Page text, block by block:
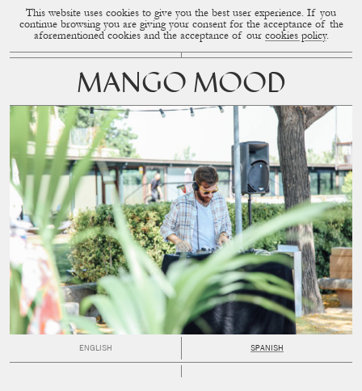
CUP OF COUPLE MENU
This website uses cookies to give you the best user experience. If you
continue browsing you are giving your consent for the acceptance of the
aforementioned cookies and the acceptance of our cookies policy.
MANGO MOOD
ENGLISH SPANISH